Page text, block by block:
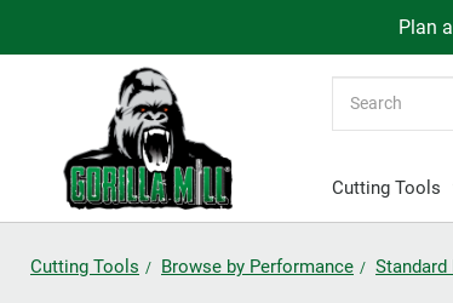
Plan
Cutting Tools
Cutting Tools Browse by Performance